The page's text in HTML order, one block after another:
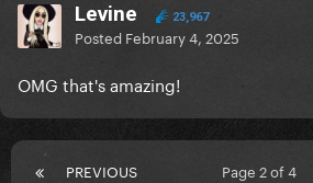
Levine 23,967
Posted February 4, 2025
OMG that's amazing!
PREVIOUS Page 2 of 4